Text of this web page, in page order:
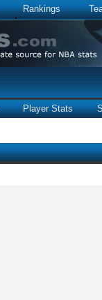
Rankings
Player Stats